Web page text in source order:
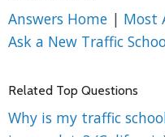
Answers Home | Most
Ask a New Traffic
Related Top Questions
Why is my traffic